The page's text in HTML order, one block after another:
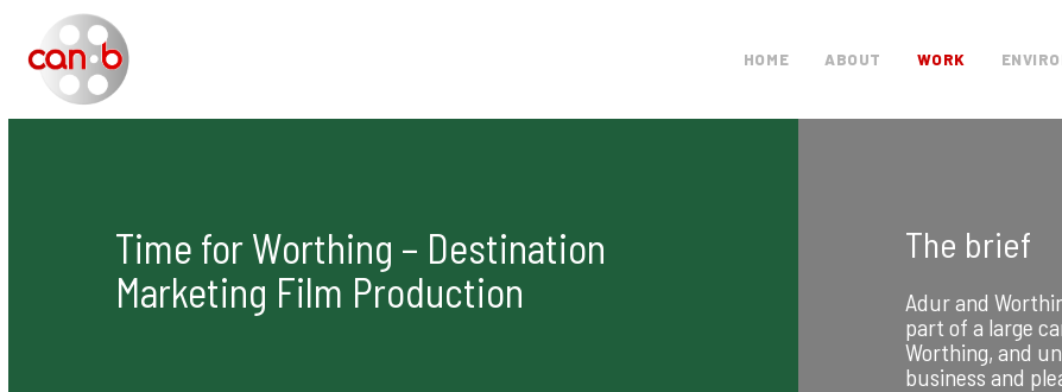
content
HOME ABOUT WORK
Time for Worthing – Destination
Marketing Film Production
The brief
Adur and
part of a large
Worthing, and
business and